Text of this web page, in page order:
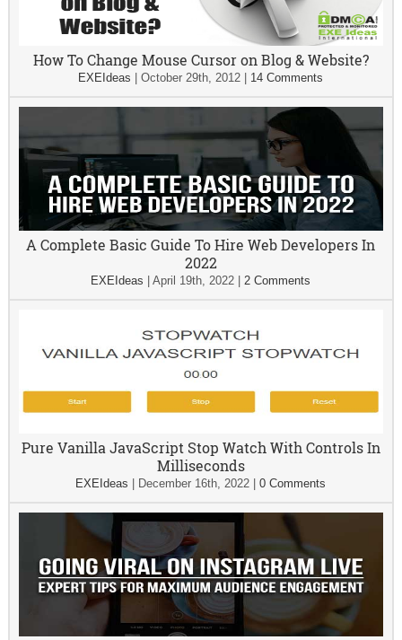
How To Change Mouse Cursor on Blog & Website?
EXEIdeas |October 29th, 2012 14 Comments
A Complete Basic Guide To Hire Web Developers In
2022
EXEIdeas |April 19th, 2022 |2 Comments
Pure Vanilla JavaScript Stop Watch With Controls In
Milliseconds
EXEIdeas December 16th, 2022 |0 Comments